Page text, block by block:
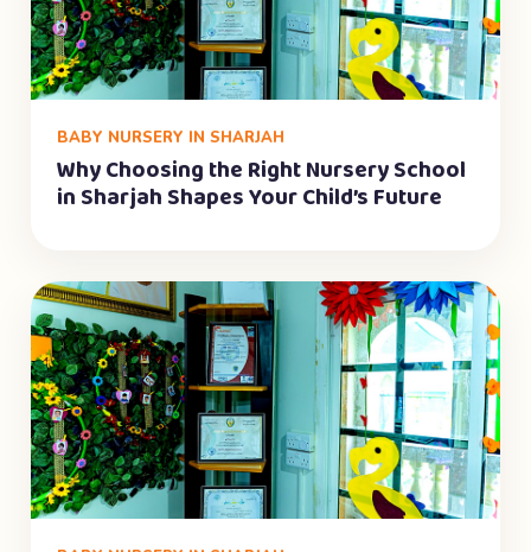
BABY NURSERY IN SHARJAH
Why Choosing the Right Nursery School
in Sharjah Shapes Your Child’s Future